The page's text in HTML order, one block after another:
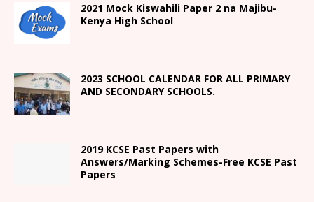
2021 Mock Kiswahili Paper 2 na Majibu-
Kenya High School
2023 SCHOOL CALENDAR FOR ALL PRIMARY
AND SECONDARY SCHOOLS.
2019 KCSE Past Papers with
Answers/Marking Schemes-Free KCSE Past
Papers